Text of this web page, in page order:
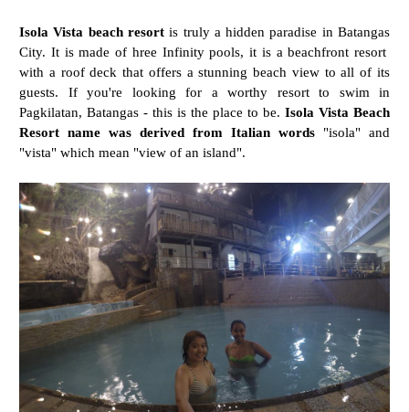
Isola Vista beach resortis truly a hidden paradise in Batangas
City. It is made of hree Infinity pools, it is a beachfront resort
with a roof deck that offers a stunning beach view to all of its
guests. If you're looking for a worthy resort to swim in
Pagkilatan, Batangas - this is the place to be. Isola Vista Beach
Resort name was derived from Italian words "isola" and
"vista" which mean "view of an island".